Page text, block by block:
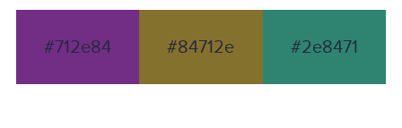
#712e84 #84712e #2e8471